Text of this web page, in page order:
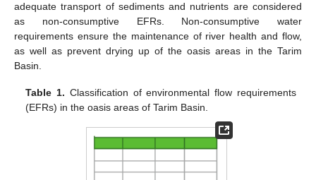
adequate transport of sediments and nutrients are considered
as non-consumptive EFRs. Non-consumptive water
requirements ensure the maintenance of river health and flow,
as well as prevent drying up of the oasis areas in the Tarim
Basin.
Table 1. Classification of environmental flow requirements
(EFRs) in the oasis areas of Tarim Basin.